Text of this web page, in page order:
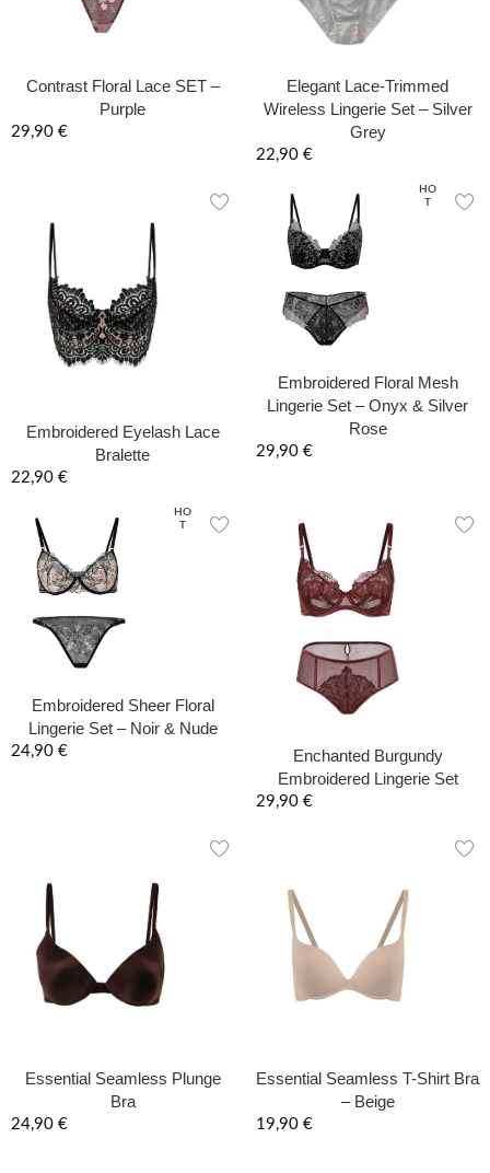
Contrast Floral Lace SET –
Purple
29,90 €
Elegant Lace-Trimmed
Wireless Lingerie Set – Silver
Grey
22,90 €
Embroidered Eyelash Lace
Bralette
22,90 €
HO
T
Embroidered Floral Mesh
Lingerie Set – Onyx & Silver
Rose
29,90 €
HO
T
Embroidered Sheer Floral
Lingerie Set – Noir & Nude
24,90 €
Enchanted Burgundy
Embroidered Lingerie Set
29,90 €
Essential Seamless Plunge
Bra
24,90 €
Essential Seamless T-Shirt Bra
– Beige
19,90 €